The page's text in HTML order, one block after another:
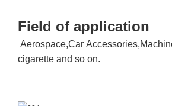
Field of application
Aerospace,Car
cigarette and so on.